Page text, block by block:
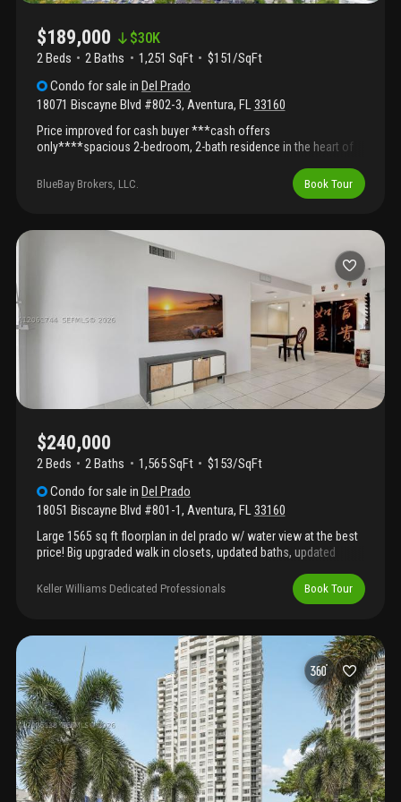
$189,000 $30K
2 Beds 2Baths 1,251 SqFt
$151/SqFt
Condo for sale inDel Prado
18071 Biscayne Blvd #802-3, Aventura, FL33160
Price improved for cash buyer ***cash offers
only****spacious 2-bedroom, 2-bath residence in the heart of
lake and tennis court views from the 8th floor. Functional layout
with abundant natural light and great potential to customize or
community with 24-hour security, heated pool, spa, tennis
courts, fitness center, clubhouse, bbq area, and marina-style
living. Maintenance includes access to all amenities. Prime
location on biscayne blvd, minutes from aventura mall, beaches,
restaurants, and major highways. ***cash offers only****
BlueBay Brokers, LLC. Book Tour
$240,000
2 Beds 2Baths 1,565 SqFt
$153/SqFt
Condo for sale inDel Prado
18051 Biscayne Blvd #801-1, Aventura, FL33160
Large 1565 sq ft floorplan in del prado w/ water view at the best
price! Big upgraded walk in closets, updated baths, updated
scratch proof wood floors. A/c 2021. 1 garage parking space, 1
storage unit. Guard gated community w/ marina & boat docks
sauna, 2 swimming pools, tennis, bbq area, fishing pier, valet for
guests. Renovation includes 40 yr cert, concrete restoration,
hallways, garage. Can lease once per year after 12 months of
owning. Max 2 domestic pets under 25lbs. Great location in
aventura near all shops, brightline station, entertainment, lehman
causeway, beach.
Keller Williams Dedicated Professionals Book Tour